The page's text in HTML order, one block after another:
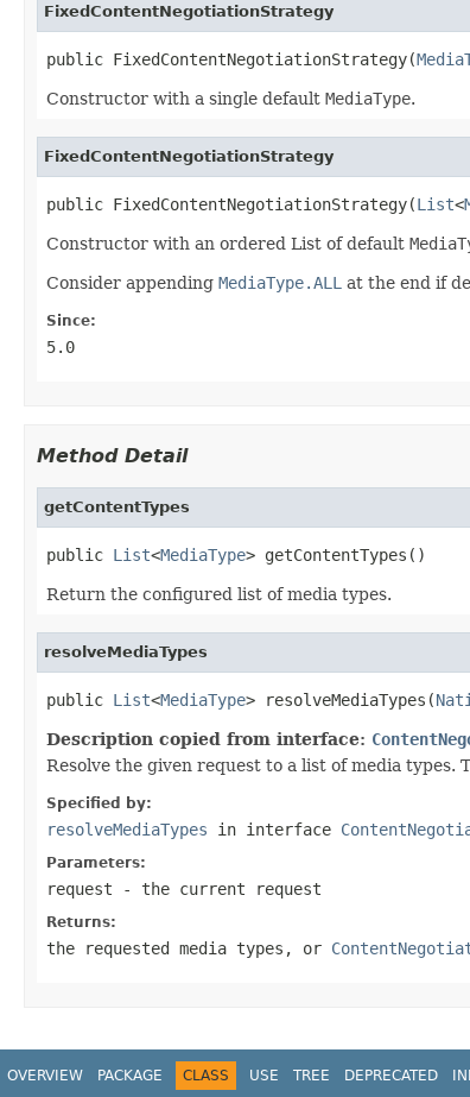
FixedContentNegotiationStrategy
public FixedContentNegotiationStrategy(
Constructor with a single default MediaType.
FixedContentNegotiationStrategy
public FixedContentNegotiationStrategy(List<
Constructor with an ordered List of default
Consider appending MediaType.ALL at the end if
Since:
5.0
Method Detail
getContentTypes
public List<MediaType> getContentTypes()
Return the configured list of media types.
resolveMediaTypes
public List<MediaType> resolveMediaTypes(
Description copied from interface:
Resolve the given request to a list of media
Specified by:
resolveMediaTypes in interface
Parameters:
request - the current request
Returns:
the requested media types, or
OVERVIEW PACKAGE CLASS USE TREE DEPRECATED